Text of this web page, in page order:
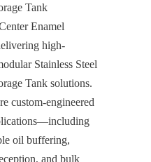
Tank
Enamel
high-
Stainless Steel
Tank solutions.
custom-engineered
oil buffering,
and bulk